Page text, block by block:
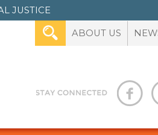
JUSTICE
ABOUT US